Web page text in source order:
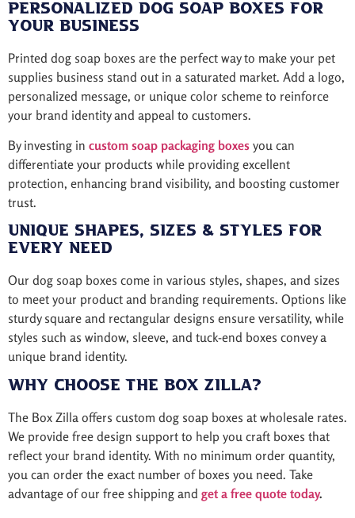
Personalized Dog Soap Boxes for
Your Business
Printed dog soap boxes are the perfect way to make your pet
supplies business stand out in a saturated market. Add a logo,
personalized message, or unique color scheme to reinforce
your brand identity and appeal to customers.
By investing in custom soap packaging boxes you can
differentiate your products while providing excellent
protection, enhancing brand visibility, and boosting customer
trust.
Unique Shapes, Sizes & Styles for
Every Need
Our dog soap boxes come in various styles, shapes, and sizes
to meet your product and branding requirements. Options like
sturdy square and rectangular designs ensure versatility, while
styles such as window, sleeve, and tuck-end boxes convey a
unique brand identity.
Why Choose The Box Zilla?
The Box Zilla offers custom dog soap boxes at wholesale rates.
We provide free design support to help you craft boxes that
reflect your brand identity. With no minimum order quantity,
you can order the exact number of boxes you need. Take
advantage of our free shipping and get a free quote today.